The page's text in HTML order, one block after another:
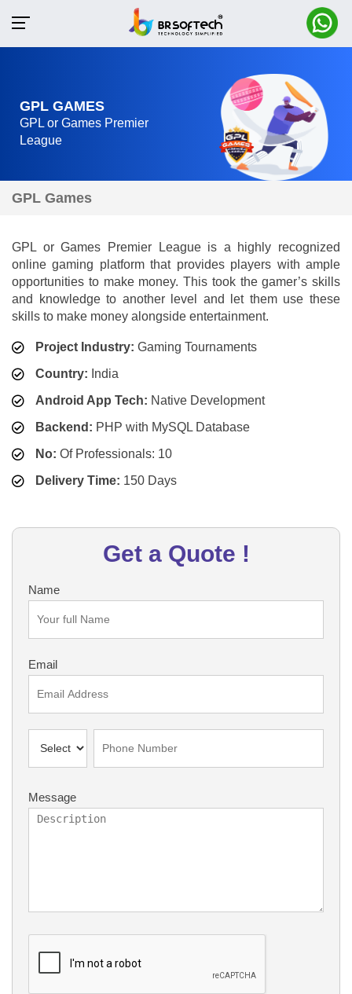
GPL GAMES
GPL or Games Premier
League
GPL Games
GPL or Games Premier League is a highly recognized
online gaming platform that provides players with ample
opportunities to make money. This took the gamer’s skills
and knowledge to another level and let them use these
skills to make money alongside entertainment.
Project Industry: Gaming Tournaments
Country: India
Android App Tech: Native Development
Backend: PHP with MySQL Database
No: Of Professionals: 10
Delivery Time: 150 Days
Get a Quote !
Name
Email
Message